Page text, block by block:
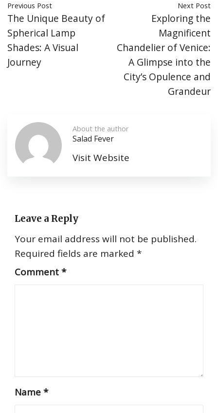
Previous Post
The Unique Beauty of
Spherical Lamp
Shades: A Visual
Journey
Next Post
Exploring the
Magnificent
Chandelier of Venice:
A Glimpse into the
City’s Opulence and
Grandeur
About the author
Salad Fever
Visit Website
Leave a Reply
Your email address will not be published.
Required fields are marked *
Comment*
Name*